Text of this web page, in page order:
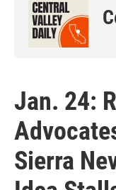
Jan. 24:
Sierra